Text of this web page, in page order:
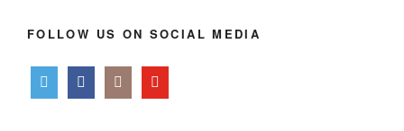
FOLLOW US ON SOCIAL MEDIA